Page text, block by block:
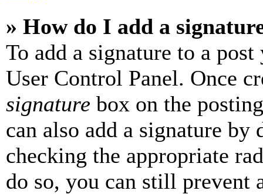
» How do I add a
To add a signature to a
User Control Panel. Once
signature box on the
can also add a signature
checking the appropriate
do so, you can still prevent